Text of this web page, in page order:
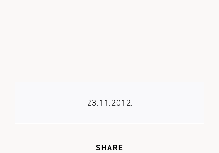
23.11.2012.
SHARE